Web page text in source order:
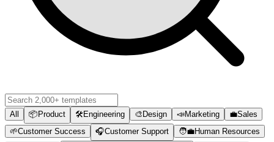
All 📦 Product 🛠️Engineering 🎨 Design 📣Marketing 💼Sales
🌱Customer Success 🎧Customer Support 🧑‍💼Human Resources